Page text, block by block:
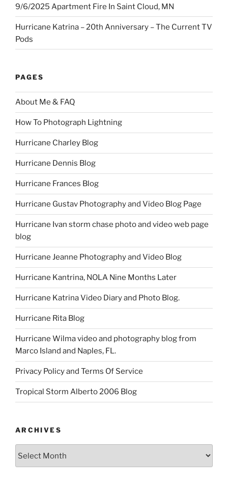
9/6/2025 Apartment Fire In Saint Cloud, MN
Hurricane Katrina – 20th Anniversary – The Current TV
Pods
PAGES
About Me & FAQ
How To Photograph Lightning
Hurricane Charley Blog
Hurricane Dennis Blog
Hurricane Frances Blog
Hurricane Gustav Photography and Video Blog Page
Hurricane Ivan storm chase photo and video web page
blog
Hurricane Jeanne Photography and Video Blog
Hurricane Kantrina, NOLA Nine Months Later
Hurricane Katrina Video Diary and Photo Blog.
Hurricane Rita Blog
Hurricane Wilma video and photography blog from
Marco Island and Naples, FL.
Privacy Policy and Terms Of Service
Tropical Storm Alberto 2006 Blog
ARCHIVES